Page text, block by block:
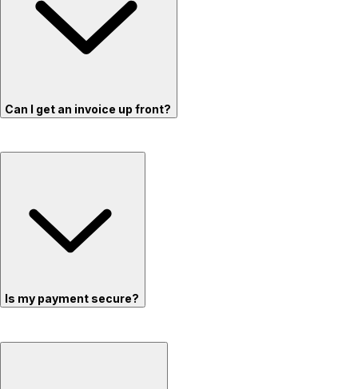
Can I get an invoice up front?
Is my payment secure?